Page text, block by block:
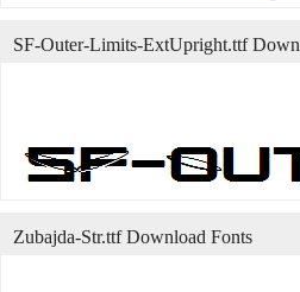
SF-Outer-Limits-ExtUpright.ttf
Zubajda-Str.ttf Download Fonts